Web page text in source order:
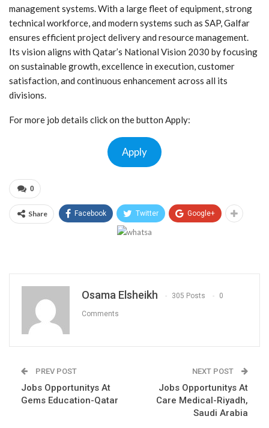
management systems. With a large fleet of equipment, strong
technical workforce, and modern systems such as SAP, Galfar
ensures efficient project delivery and resource management.
Its vision aligns with Qatar’s National Vision 2030 by focusing
on sustainable growth, excellence in execution, customer
satisfaction, and continuous enhancement across all its
divisions.
For more job details click on the button Apply:
Apply
0
Share Facebook Twitter Google+
Osama Elsheikh 305 Posts 0
Comments
PREV POST
Jobs Opportunitys At
Gems Education-Qatar
NEXT POST
Jobs Opportunitys At
Care Medical-Riyadh,
Saudi Arabia